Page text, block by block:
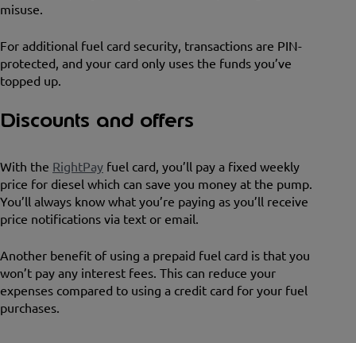
misuse.
For additional fuel card security, transactions are PIN-
protected, and your card only uses the funds you’ve
topped up.
Discounts and offers
With the RightPay fuel card, you’ll pay a fixed weekly
price for diesel which can save you money at the pump.
You’ll always know what you’re paying as you’ll receive
price notifications via text or email.
Another benefit of using a prepaid fuel card is that you
won’t pay any interest fees. This can reduce your
expenses compared to using a credit card for your fuel
purchases.